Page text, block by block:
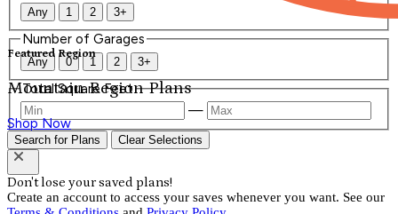
Featured Region
Mountain Region Plans
Shop Now
Any 1 2 3+
Number of Garages
Any 0 1 2 3+
Total Square Feet
—
Search for Plans Clear Selections
Don't lose your saved plans!
Create an account to access your saves whenever you want. See our